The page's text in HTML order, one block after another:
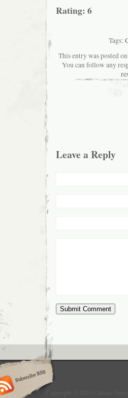
Rating: 6
Tags:
This entry was posted
You can follow any
Leave a Reply